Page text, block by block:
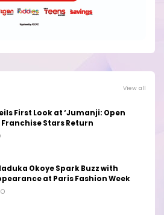
View all
First Look at ‘Jumanji: Open
Franchise Stars Return
Okoye Spark Buzz with
at Paris Fashion Week